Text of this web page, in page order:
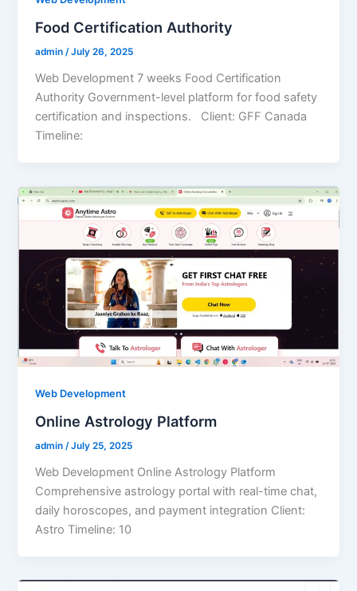
Food Certification Authority
admin/July 26, 2025
Web Development 7 weeks Food Certification
Authority Government-level platform for food safety
certification and inspections. Client: GFF Canada
Timeline:
Web Development
Online Astrology Platform
admin/July 25, 2025
Web Development Online Astrology Platform
Comprehensive astrology portal with real-time chat,
daily horoscopes, and payment integration Client:
Astro Timeline: 10